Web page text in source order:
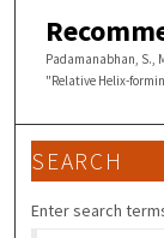
Padamanabhan, S.,
"Relative Helix-
SEARCH
Enter search